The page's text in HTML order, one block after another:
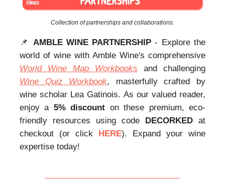
Collection of partnerships and collaborations.
📌 AMBLE WINE PARTNERSHIP- Explore the
world of wine with Amble Wine's comprehensive
World Wine Map Workbooks and challenging
Wine Quiz Workbook, masterfully crafted by
wine scholar Lea Gatinois. As our valued reader,
enjoy a 5% discount on these premium, eco-
friendly resources using code
DECORKED at
checkout (or click
HERE). Expand your wine
expertise today!